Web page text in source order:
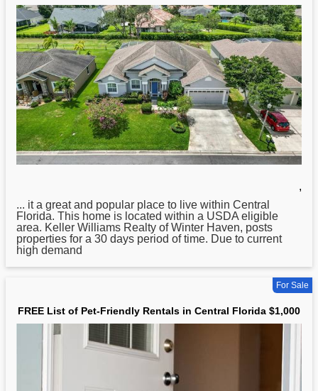
,
... it a great and popular place to live within Central
Florida. This home is located within a USDA eligible
area. Keller Williams Realty of Winter Haven, posts
properties for a 30 days period of time. Due to current
high demand
For Sale
FREE List of Pet-Friendly Rentals in Central Florida $1,000